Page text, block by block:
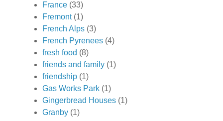
France (33)
Fremont (1)
French Alps (3)
French Pyrenees (4)
fresh food (8)
friends and family (1)
friendship (1)
Gas Works Park (1)
Gingerbread Houses (1)
Granby (1)